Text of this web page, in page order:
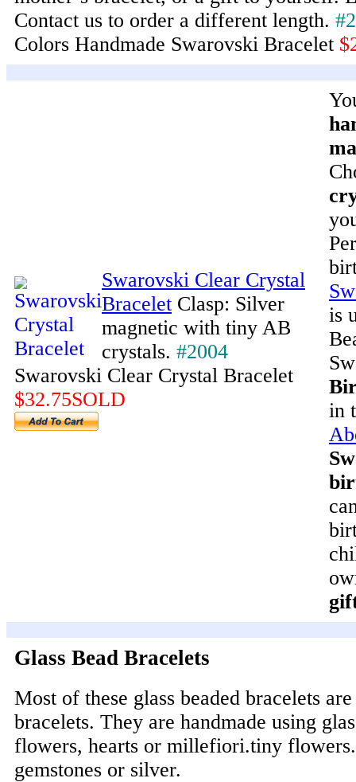
Contact us to order a different length.
Colors Handmade Swarovski Bracelet
Swarovski Clear Crystal
Bracelet Clasp: Silver
magnetic with tiny AB
crystals. #2004
Swarovski Clear Crystal Bracelet
$32.75SOLD
is
in
Glass Bead Bracelets
Most of these glass beaded bracelets
bracelets. They are handmade using
flowers, hearts or millefiori.tiny
gemstones or silver.